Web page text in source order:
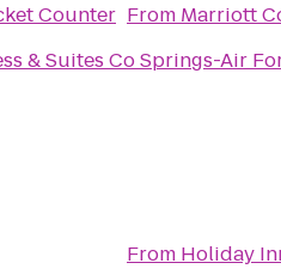
Counter
& Suites Co Springs-Air
From Marriott
From Holiday